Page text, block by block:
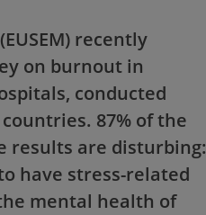
recently
on burnout in
conducted
87% of the
results are disturbing:
have stress-related
mental health of